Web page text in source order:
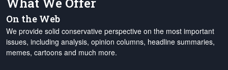
On the Web
We provide solid conservative perspective on the most important
issues, including analysis, opinion columns, headline summaries,
memes, cartoons and much more.